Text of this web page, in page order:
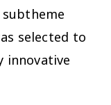
selected to
innovative